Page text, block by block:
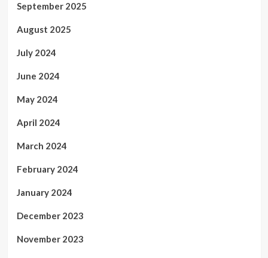
September 2025
August 2025
July 2024
June 2024
May 2024
April 2024
March 2024
February 2024
January 2024
December 2023
November 2023